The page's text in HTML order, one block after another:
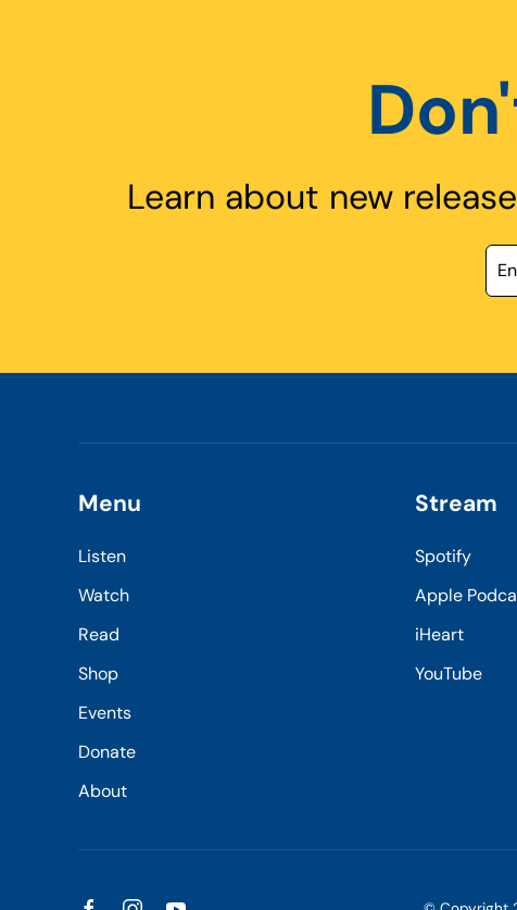
Learn about new
Menu
Listen
Watch
Read
Shop
Events
Donate
About
Stream
Spotify
Apple
iHeart
YouTube